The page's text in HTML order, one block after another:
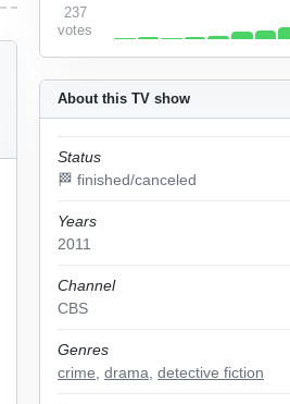
About this TV show
Status
🏁 finished/canceled
Years
2011
Channel
CBS
Genres
crime drama detective fiction
237
votes